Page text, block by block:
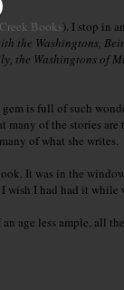
Creek Books). I stop in
the Washingtons,
the Washingtons of
is full of such
many of the stories are
of what she writes.
It was in the
wish I had had it
age less ample, all